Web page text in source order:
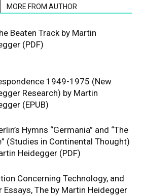
MORE FROM AUTHOR
Beaten Track by Martin
(PDF)
1949-1975 (New
Research) by Martin
(EPUB)
Hymns “Germania” and “The
(Studies in Continental Thought)
Heidegger (PDF)
Concerning Technology, and
Essays, The by Martin Heidegger